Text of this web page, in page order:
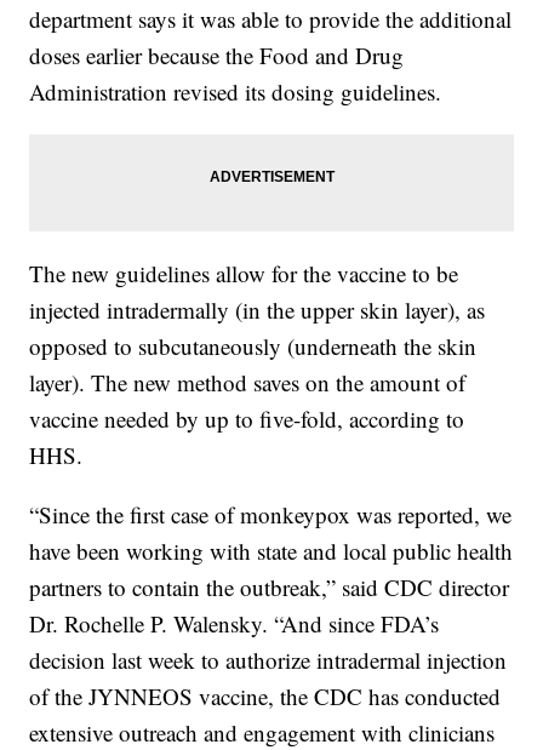
department says it was able to provide the additional
doses earlier because the Food and Drug
Administration revised its dosing guidelines.
The new guidelines allow for the vaccine to be
injected intradermally (in the upper skin layer), as
opposed to subcutaneously (underneath the skin
layer). The new method saves on the amount of
vaccine needed by up to five-fold, according to
HHS.
“Since the first case of monkeypox was reported, we
have been working with state and local public health
partners to contain the outbreak,” said CDC director
Dr. Rochelle P. Walensky. “And since FDA’s
decision last week to authorize intradermal injection
of the JYNNEOS vaccine, the CDC has conducted
extensive outreach and engagement with clinicians